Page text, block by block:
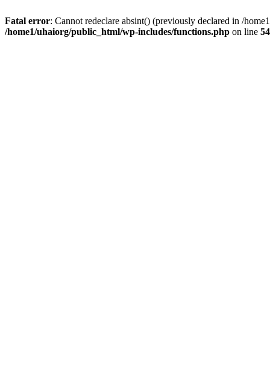
Fatal error: Cannot redeclare absint() (previously declared in /
/home1/uhaiorg/public_html/wp-includes/functions.php on line